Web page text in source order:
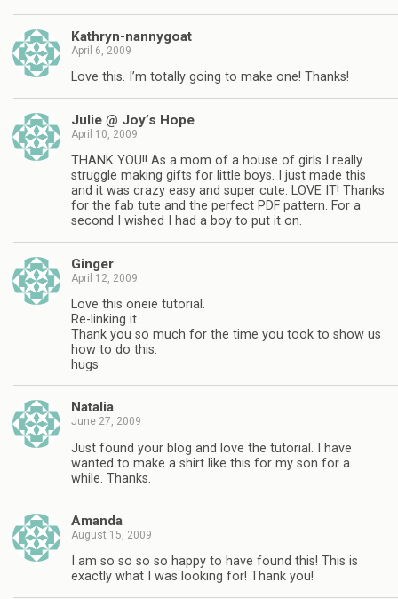
Kathryn-nannygoat
April 6, 2009
Love this. I’m totally going to make one! Thanks!
Julie @ Joy’s Hope
April 10, 2009
THANK YOU!! As a mom of a house of girls I really
struggle making gifts for little boys. I just made this
and it was crazy easy and super cute. LOVE IT! Thanks
for the fab tute and the perfect PDF pattern. For a
second I wished I had a boy to put it on.
Ginger
April 12, 2009
Love this oneie tutorial.
Re-linking it .
Thank you so much for the time you took to show us
how to do this.
hugs
Natalia
June 27, 2009
Just found your blog and love the tutorial. I have
wanted to make a shirt like this for my son for a
while. Thanks.
Amanda
August 15, 2009
I am so so so so happy to have found this! This is
exactly what I was looking for! Thank you!